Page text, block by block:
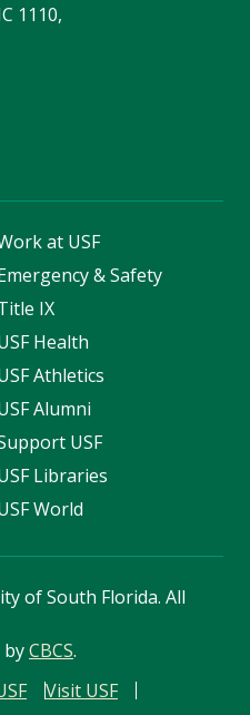
1110,
at USF
& Safety
IX
Health
Athletics
Alumni
USF
Libraries
World
of South Florida. All
byCBCS.
Visit USF